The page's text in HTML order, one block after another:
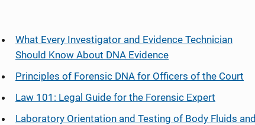
What Every Investigator and Evidence Technician
Should Know About DNA Evidence
Principles of Forensic DNA for Officers of the Court
Law 101: Legal Guide for the Forensic Expert
Laboratory Orientation and Testing of Body Fluids and